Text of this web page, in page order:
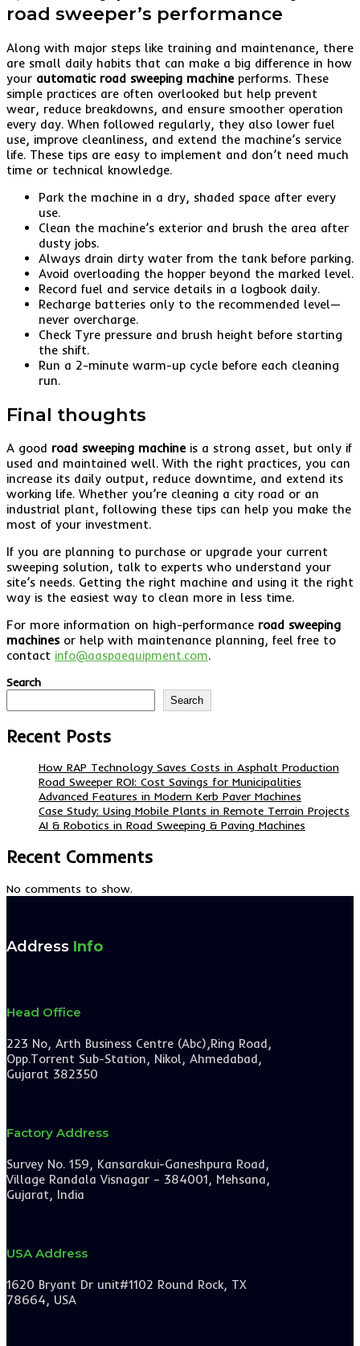
road sweeper’s performance
Along with major steps like training and maintenance, there
are small daily habits that can make a big difference in how
your automatic road sweeping machineperforms. These
simple practices are often overlooked but help prevent
wear, reduce breakdowns, and ensure smoother operation
every day. When followed regularly, they also lower fuel
use, improve cleanliness, and extend the machine’s service
life. These tips are easy to implement and don’t need much
time or technical knowledge.
Park the machine in a dry, shaded space after every
use.
Clean the machine’s exterior and brush the area after
dusty jobs.
Always drain dirty water from the tank before parking.
Avoid overloading the hopper beyond the marked level.
Record fuel and service details in a logbook daily.
Recharge batteries only to the recommended level—
never overcharge.
Check Tyre pressure and brush height before starting
the shift.
Run a 2-minute warm-up cycle before each cleaning
run.
Final thoughts
A good road sweeping machineis a strong asset, but only if
used and maintained well. With the right practices, you can
increase its daily output, reduce downtime, and extend its
working life. Whether you’re cleaning a city road or an
industrial plant, following these tips can help you make the
most of your investment.
If you are planning to purchase or upgrade your current
sweeping solution, talk to experts who understand your
site’s needs. Getting the right machine and using it the right
way is the easiest way to clean more in less time.
For more information on high-performance road sweeping
machinesor help with maintenance planning, feel free to
contact info@aaspaequipment.com.
Search
Search
Recent Posts
How RAP Technology Saves Costs in Asphalt Production
Road Sweeper ROI: Cost Savings for Municipalities
Advanced Features in Modern Kerb Paver Machines
Case Study: Using Mobile Plants in Remote Terrain Projects
AI & Robotics in Road Sweeping & Paving Machines
Recent Comments
No comments to show.
Address Info
Head Office
223 No, Arth Business Centre (Abc),Ring Road,
Opp.Torrent Sub-Station, Nikol, Ahmedabad,
Gujarat 382350
Factory Address
Survey No. 159, Kansarakui-Ganeshpura Road,
Village Randala Visnagar – 384001, Mehsana,
Gujarat, India
USA Address
1620 Bryant Dr unit#1102 Round Rock, TX
78664, USA